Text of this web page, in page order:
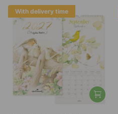
With delivery time